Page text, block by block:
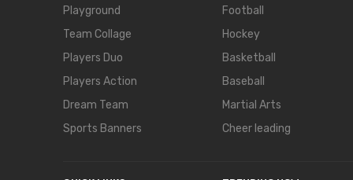
Playground
Team Collage
Players Duo
Players Action
Dream Team
Sports Banners
Football
Hockey
Basketball
Baseball
Martial Arts
Cheer leading